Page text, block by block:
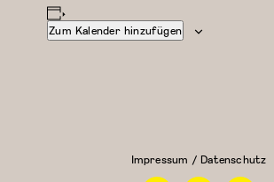
Zum Kalender hinzufügen
Anfänger
Impressum / Datenschutz